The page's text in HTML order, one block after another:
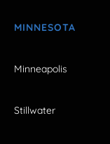
MINNESOTA
Minneapolis
Stillwater